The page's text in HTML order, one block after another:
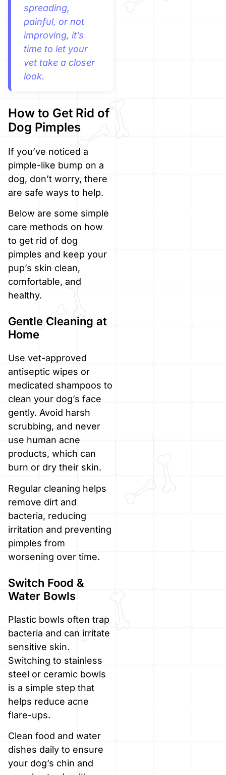
spreading,
painful, or not
improving, it’s
time to let your
vet take a closer
look.
How to Get Rid of
Dog Pimples
If you’ve noticed a
pimple-like bump on a
dog, don’t worry, there
are safe ways to help.
Below are some simple
care methods on how
to get rid of dog
pimples and keep your
pup’s skin clean,
comfortable, and
healthy.
Gentle Cleaning at
Home
Use vet-approved
antiseptic wipes or
medicated shampoos to
clean your dog’s face
gently. Avoid harsh
scrubbing, and never
use human acne
products, which can
burn or dry their skin.
Regular cleaning helps
remove dirt and
bacteria, reducing
irritation and preventing
pimples from
worsening over time.
Switch Food &
Water Bowls
Plastic bowls often trap
bacteria and can irritate
sensitive skin.
Switching to stainless
steel or ceramic bowls
is a simple step that
helps reduce acne
flare-ups.
Clean food and water
dishes daily to ensure
your dog’s chin and